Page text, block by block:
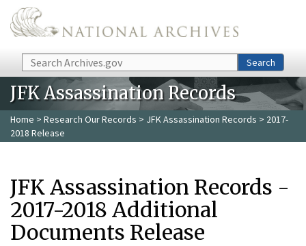
Skip to main content
Search Search
JFK Assassination Records
Home > Research Our Records > JFK Assassination Records > 2017-
2018 Release
JFK Assassination Records -
2017-2018 Additional
Documents Release